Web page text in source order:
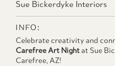
Sue Bickerdyke Interiors
INFO:
Celebrate creativity and
Carefree Art Nightat Sue
Carefree, AZ!